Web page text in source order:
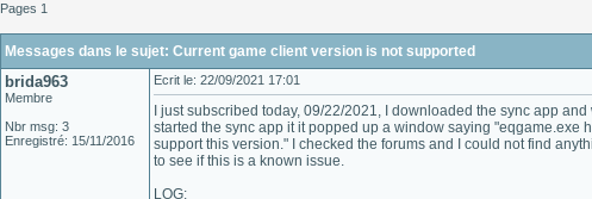
Pages 1
Messages dans le sujet: Current game client version is not supported
brida963
Membre
Nbr msg: 3
Enregistré: 15/11/2016
Ecrit le: 22/09/2021 17:01
I just subscribed today, 09/22/2021, I downloaded the sync app
started the sync app it it popped up a window saying "eqgame.exe
support this version." I checked the forums and I could not find
to see if this is a known issue.
LOG: